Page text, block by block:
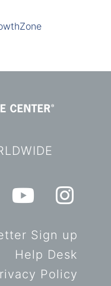
Sign up
Help Desk
Policy